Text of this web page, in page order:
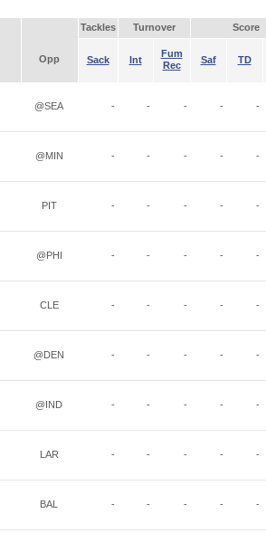
Tackles Turnover Score
Opp Sack Int
Fum
Rec
Saf TD
@SEA - - - - -
@MIN - - - - -
PIT - - - - -
@PHI - - - - -
CLE - - - - -
@DEN - - - - -
@IND - - - - -
LAR - - - - -
BAL - - - - -